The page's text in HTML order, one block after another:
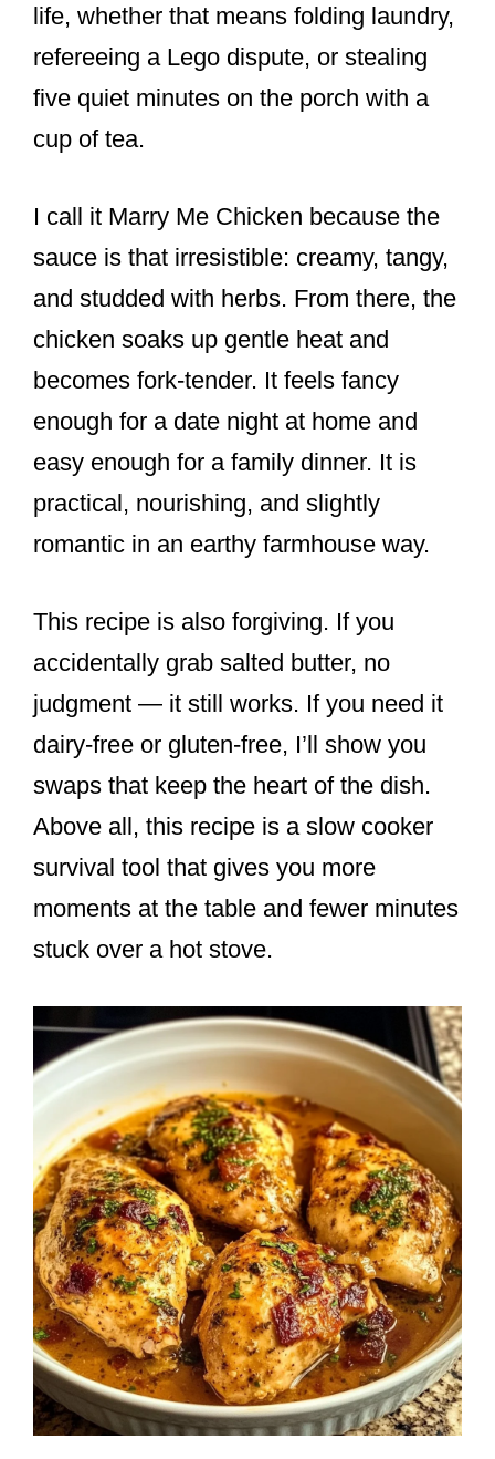
life, whether that means folding laundry,
refereeing a Lego dispute, or stealing
five quiet minutes on the porch with a
cup of tea.
I call it Marry Me Chicken because the
sauce is that irresistible: creamy, tangy,
and studded with herbs. From there, the
chicken soaks up gentle heat and
becomes fork-tender. It feels fancy
enough for a date night at home and
easy enough for a family dinner. It is
practical, nourishing, and slightly
romantic in an earthy farmhouse way.
This recipe is also forgiving. If you
accidentally grab salted butter, no
judgment — it still works. If you need it
dairy-free or gluten-free, I’ll show you
swaps that keep the heart of the dish.
Above all, this recipe is a slow cooker
survival tool that gives you more
moments at the table and fewer minutes
stuck over a hot stove.